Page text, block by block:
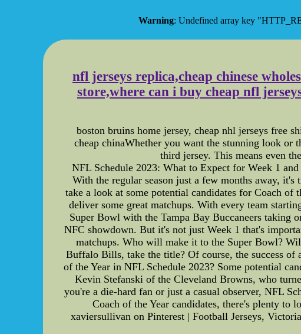
Warning: Undefined array key
nfl jerseys replica,cheap chinese
store,where can i buy cheap nfl
boston bruins home jersey, cheap nhl jerseys free
cheap chinaWhether you want the stunning look or
third jersey. This means even
NFL Schedule 2023: What to Expect for Week 1
With the regular season just a few months away,
take a look at some potential candidates for Coach of
deliver some great matchups. With every team
Super Bowl with the Tampa Bay Buccaneers taking
NFC showdown. But it's not just Week 1 that's
matchups. Who will make it to the Super Bowl?
Buffalo Bills, take the title? Of course, the success
of the Year in NFL Schedule 2023? Some potential
Kevin Stefanski of the Cleveland Browns, who
you're a die-hard fan or just a casual observer, NFL
Coach of the Year candidates, there's plenty to
xaviersullivan on Pinterest | Football Jerseys,